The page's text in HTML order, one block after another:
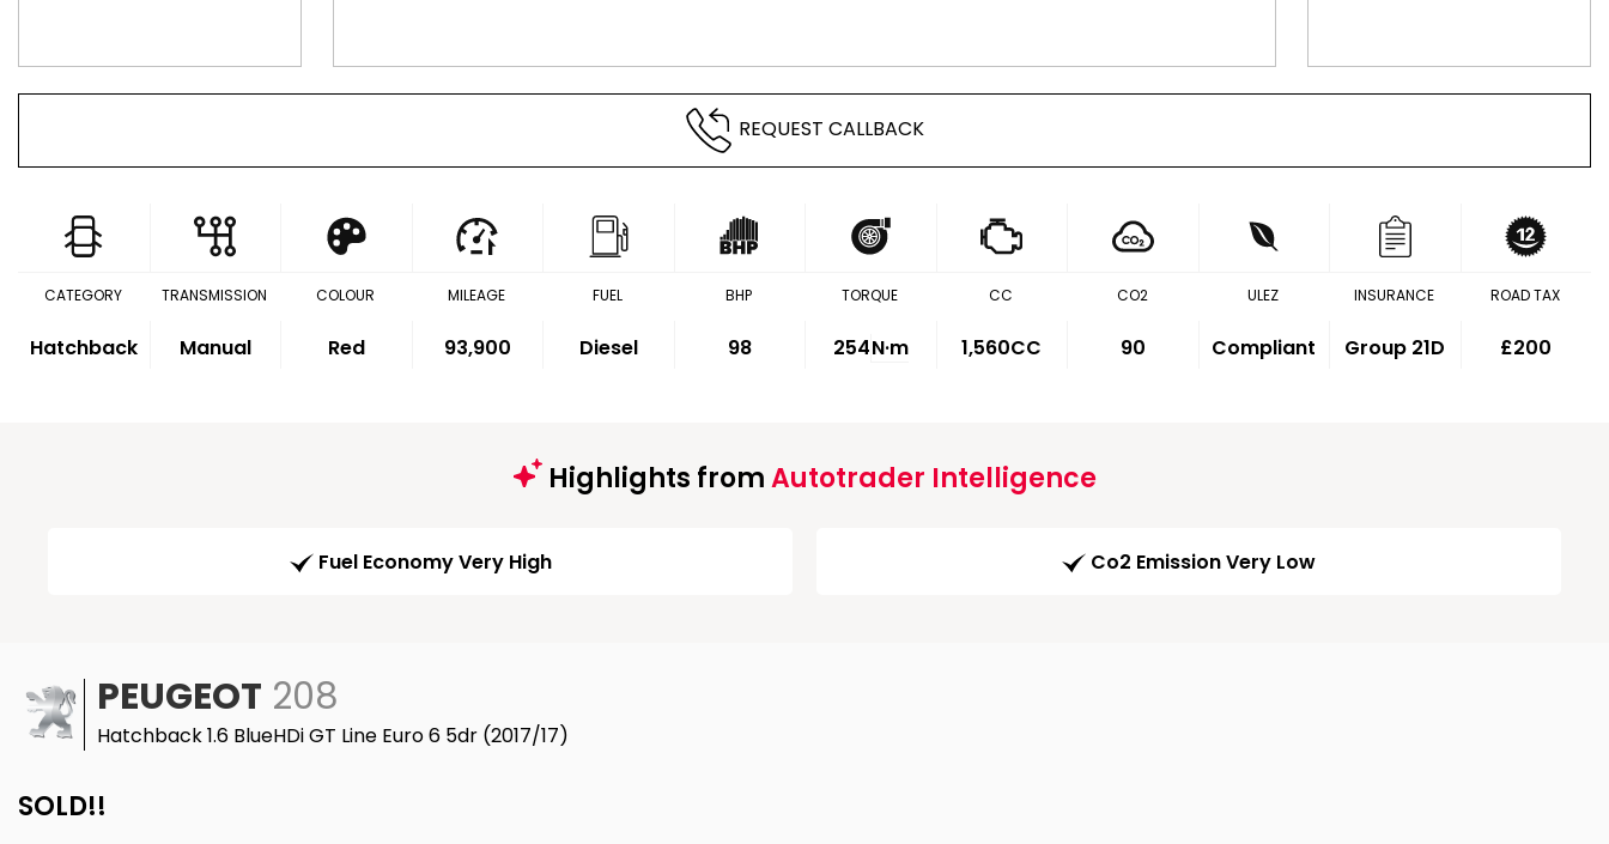
REQUEST CALLBACK
CATEGORY
Hatchback
TRANSMISSION
Manual
COLOUR
Red
MILEAGE
93,900
FUEL
Diesel
BHP
98
TORQUE
254N·m
CC
1,560CC
CO2
90
ULEZ
Compliant
INSURANCE
Group 21D
ROAD TAX
£200
Highlights fromAutotrader Intelligence
Fuel Economy Very High Co2 Emission Very Low
PEUGEOT 208
Hatchback 1.6 BlueHDi GT Line Euro 6 5dr (2017/17)
SOLD!!